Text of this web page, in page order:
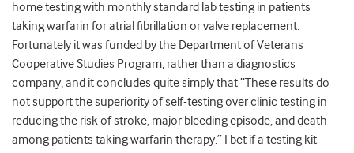
home testing with monthly standard lab testing in patients
taking warfarin for atrial fibrillation or valve replacement.
Fortunately it was funded by the Department of Veterans
Cooperative Studies Program, rather than a diagnostics
company, and it concludes quite simply that “These results do
not support the superiority of self-testing over clinic testing in
reducing the risk of stroke, major bleeding episode, and death
among patients taking warfarin therapy.” I bet if a testing kit